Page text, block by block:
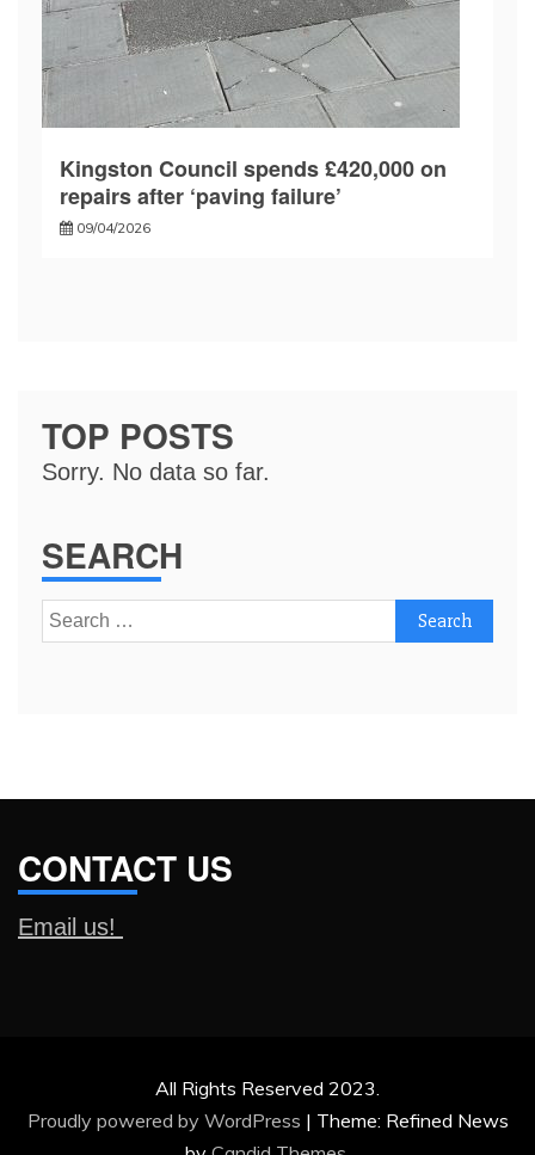
Kingston Council spends £420,000 on
repairs after ‘paving failure’
09/04/2026
TOP POSTS
Sorry. No data so far.
SEARCH
Search
for:
CONTACT US
Email us!
All Rights Reserved 2023.
Proudly powered by WordPress | Theme: Refined News